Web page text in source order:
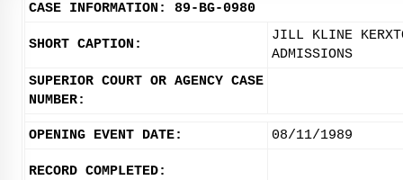
CASE INFORMATION: 89-BG-0980
SHORT CAPTION:
JILL KLINE
ADMISSIONS
SUPERIOR COURT OR AGENCY CASE
NUMBER:
OPENING EVENT DATE: 08/11/1989
RECORD COMPLETED: